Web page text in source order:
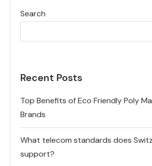
Search
Recent Posts
Top Benefits of Eco Friendly Poly
Brands
What telecom standards does
support?